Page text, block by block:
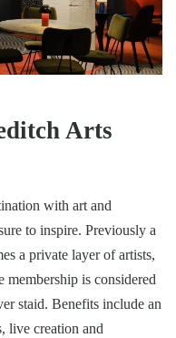
Arts
with art and
to inspire. Previously a
a private layer of artists,
membership is considered
staid. Benefits include an
live creation and